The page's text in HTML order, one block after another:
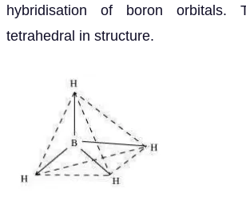
hybridisation of boron orbitals.
tetrahedral in structure.